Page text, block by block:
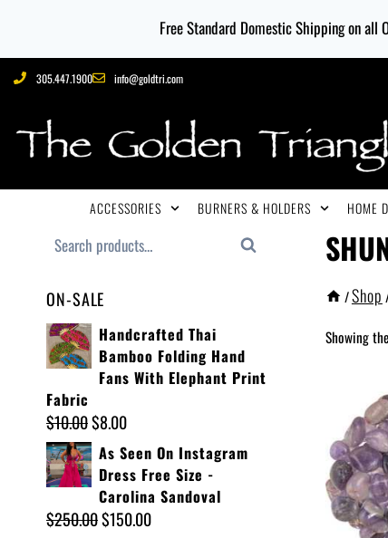
Free Standard Domestic Shipping on
305.447.1900 info@goldtri.com
ACCESSORIES BURNERS & HOLDERS HOME
/Shop
Showing
Search
ON-SALE
Handcrafted Thai
Bamboo Folding Hand
Fans With Elephant Print
Fabric
$10.00$8.00
As Seen On Instagram
Dress Free Size -
Carolina Sandoval
$250.00$150.00